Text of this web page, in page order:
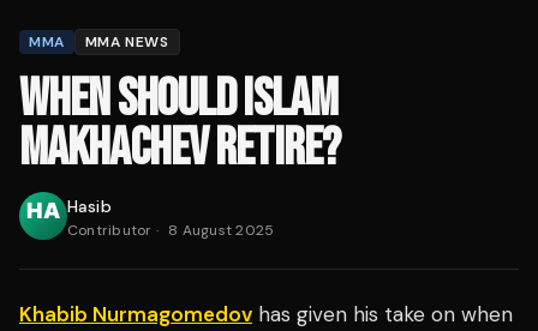
MMA MMA NEWS
WHEN SHOULD ISLAM
MAKHACHEV RETIRE?
Hasib
Contributor · 8 August 2025
Khabib Nurmagomedov has given his take on when